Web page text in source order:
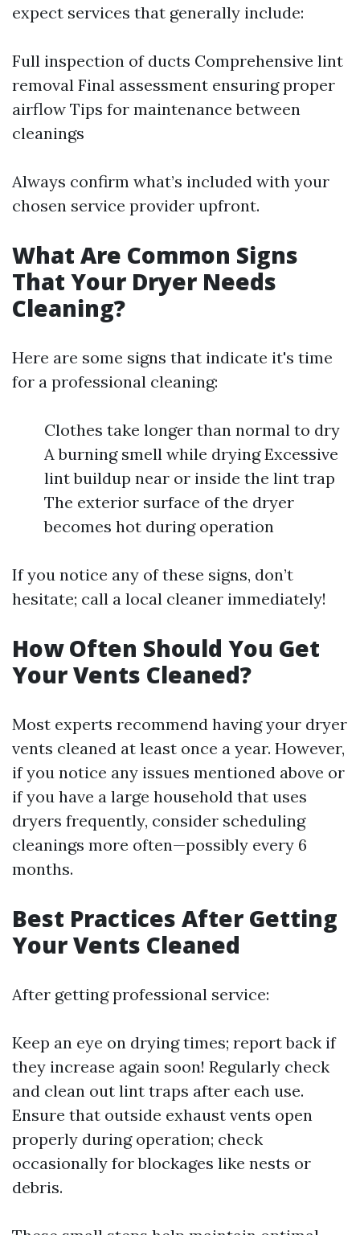
expect services that generally include:
Full inspection of ducts Comprehensive lint
removal Final assessment ensuring proper
airflow Tips for maintenance between
cleanings
Always confirm what’s included with your
chosen service provider upfront.
What Are Common Signs
That Your Dryer Needs
Cleaning?
Here are some signs that indicate it's time
for a professional cleaning:
Clothes take longer than normal to dry
A burning smell while drying Excessive
lint buildup near or inside the lint trap
The exterior surface of the dryer
becomes hot during operation
If you notice any of these signs, don’t
hesitate; call a local cleaner immediately!
How Often Should You Get
Your Vents Cleaned?
Most experts recommend having your dryer
vents cleaned at least once a year. However,
if you notice any issues mentioned above or
if you have a large household that uses
dryers frequently, consider scheduling
cleanings more often—possibly every 6
months.
Best Practices After Getting
Your Vents Cleaned
After getting professional service:
Keep an eye on drying times; report back if
they increase again soon! Regularly check
and clean out lint traps after each use.
Ensure that outside exhaust vents open
properly during operation; check
occasionally for blockages like nests or
debris.